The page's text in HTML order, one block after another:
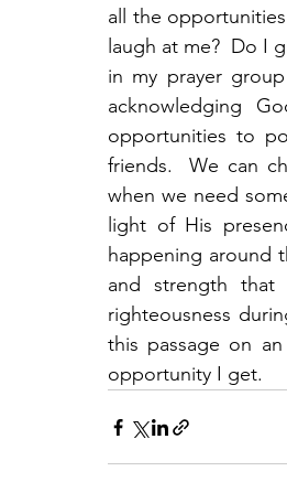
all the
laugh at me?  Do I
in my prayer
acknowledging
opportunities to
friends.  We can
when we need
light of His
happening around
and strength
righteousness
this passage on
opportunity I get.